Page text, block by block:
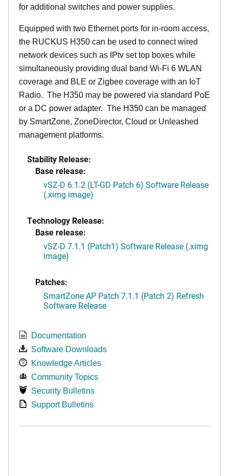
for additional switches and power supplies.
Equipped with two Ethernet ports for in-room access,
the RUCKUS H350 can be used to connect wired
network devices such as IPtv set top boxes while
simultaneously providing dual band Wi-Fi 6 WLAN
coverage and BLE or Zigbee coverage with an IoT
Radio. The H350 may be powered via standard PoE
or a DC power adapter. The H350 can be managed
by SmartZone, ZoneDirector, Cloud or Unleashed
management platforms.
Stability Release:
Base release:
vSZ-D 6.1.2 (LT-GD Patch 6) Software Release
(.ximg image)
Technology Release:
Base release:
vSZ-D 7.1.1 (Patch1) Software Release (.ximg
image)
Patches:
SmartZone AP Patch 7.1.1 (Patch 2) Refresh
Software Release
Documentation
Software Downloads
Knowledge Articles
Community Topics
Security Bulletins
Support Bulletins